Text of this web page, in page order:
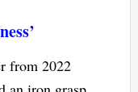
from 2022